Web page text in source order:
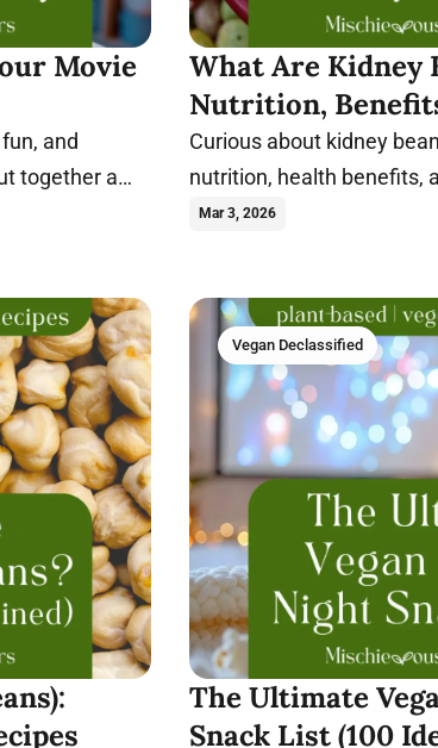
Movie
and
together a
What Are Kidney
Nutrition,
Curious about kidney
nutrition, health benefits,
recipes you can make
Mar 3, 2026
Vegan Declassified
The Ultimate
Snack List (100